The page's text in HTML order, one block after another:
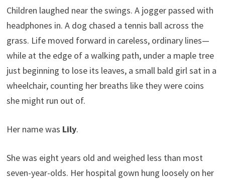
Children laughed near the swings. A jogger passed with
headphones in. A dog chased a tennis ball across the
grass. Life moved forward in careless, ordinary lines—
while at the edge of a walking path, under a maple tree
just beginning to lose its leaves, a small bald girl sat in a
wheelchair, counting her breaths like they were coins
she might run out of.
Her name was Lily.
She was eight years old and weighed less than most
seven-year-olds. Her hospital gown hung loosely on her